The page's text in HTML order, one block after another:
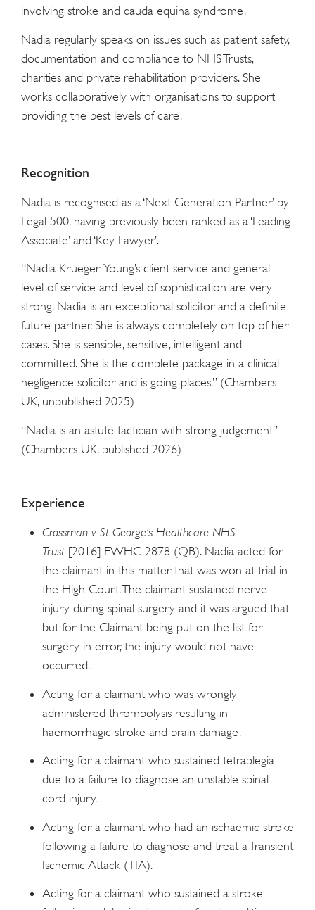
involving stroke and cauda equina syndrome.
Nadia regularly speaks on issues such as patient safety,
documentation and compliance to NHS Trusts,
charities and private rehabilitation providers. She
works collaboratively with organisations to support
providing the best levels of care.
Recognition
Nadia is recognised as a ‘Next Generation Partner’ by
Legal 500, having previously been ranked as a ‘Leading
Associate’ and ‘Key Lawyer’.
“Nadia Krueger-Young’s client service and general
level of service and level of sophistication are very
strong. Nadia is an exceptional solicitor and a definite
future partner. She is always completely on top of her
cases. She is sensible, sensitive, intelligent and
committed. She is the complete package in a clinical
negligence solicitor and is going places.” (Chambers
UK, unpublished 2025)
“Nadia is an astute tactician with strong judgement”
(Chambers UK, published 2026)
Experience
Crossman v St George’s Healthcare NHS
Trust[2016] EWHC 2878 (QB). Nadia acted for
the claimant in this matter that was won at trial in
the High Court. The claimant sustained nerve
injury during spinal surgery and it was argued that
but for the Claimant being put on the list for
surgery in error, the injury would not have
occurred.
Acting for a claimant who was wrongly
administered thrombolysis resulting in
haemorrhagic stroke and brain damage.
Acting for a claimant who sustained tetraplegia
due to a failure to diagnose an unstable spinal
cord injury.
Acting for a claimant who had an ischaemic stroke
following a failure to diagnose and treat a Transient
Ischemic Attack (TIA).
Acting for a claimant who sustained a stroke